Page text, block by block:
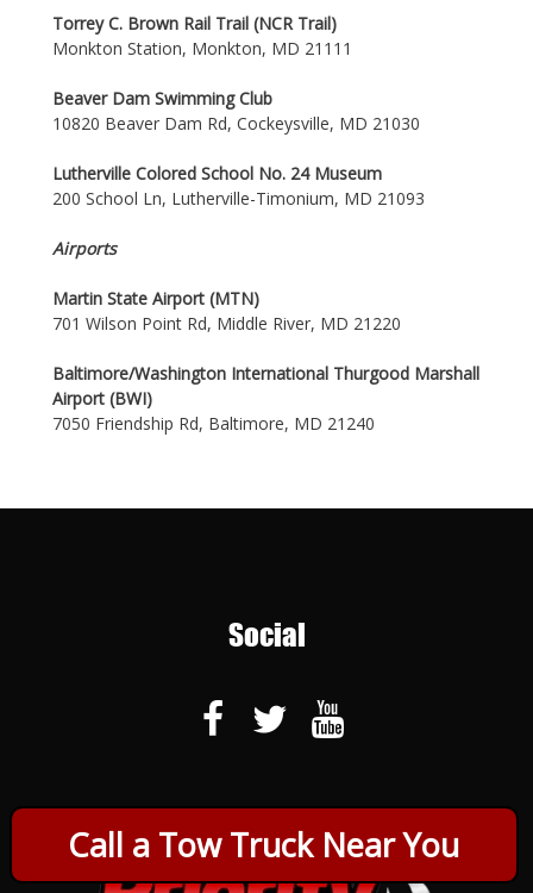
Call a Tow Truck Near You
Torrey C. Brown Rail Trail (NCR Trail)
Monkton Station, Monkton, MD 21111
Beaver Dam Swimming Club
10820 Beaver Dam Rd, Cockeysville, MD 21030
Lutherville Colored School No. 24 Museum
200 School Ln, Lutherville-Timonium, MD 21093
Airports
Martin State Airport (MTN)
701 Wilson Point Rd, Middle River, MD 21220
Baltimore/Washington International Thurgood Marshall
Airport (BWI)
7050 Friendship Rd, Baltimore, MD 21240
Social